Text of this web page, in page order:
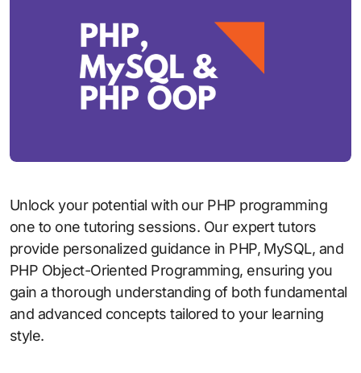
Unlock your potential with our PHP programming
one to one tutoring sessions. Our expert tutors
provide personalized guidance in PHP, MySQL, and
PHP Object-Oriented Programming, ensuring you
gain a thorough understanding of both fundamental
and advanced concepts tailored to your learning
style.